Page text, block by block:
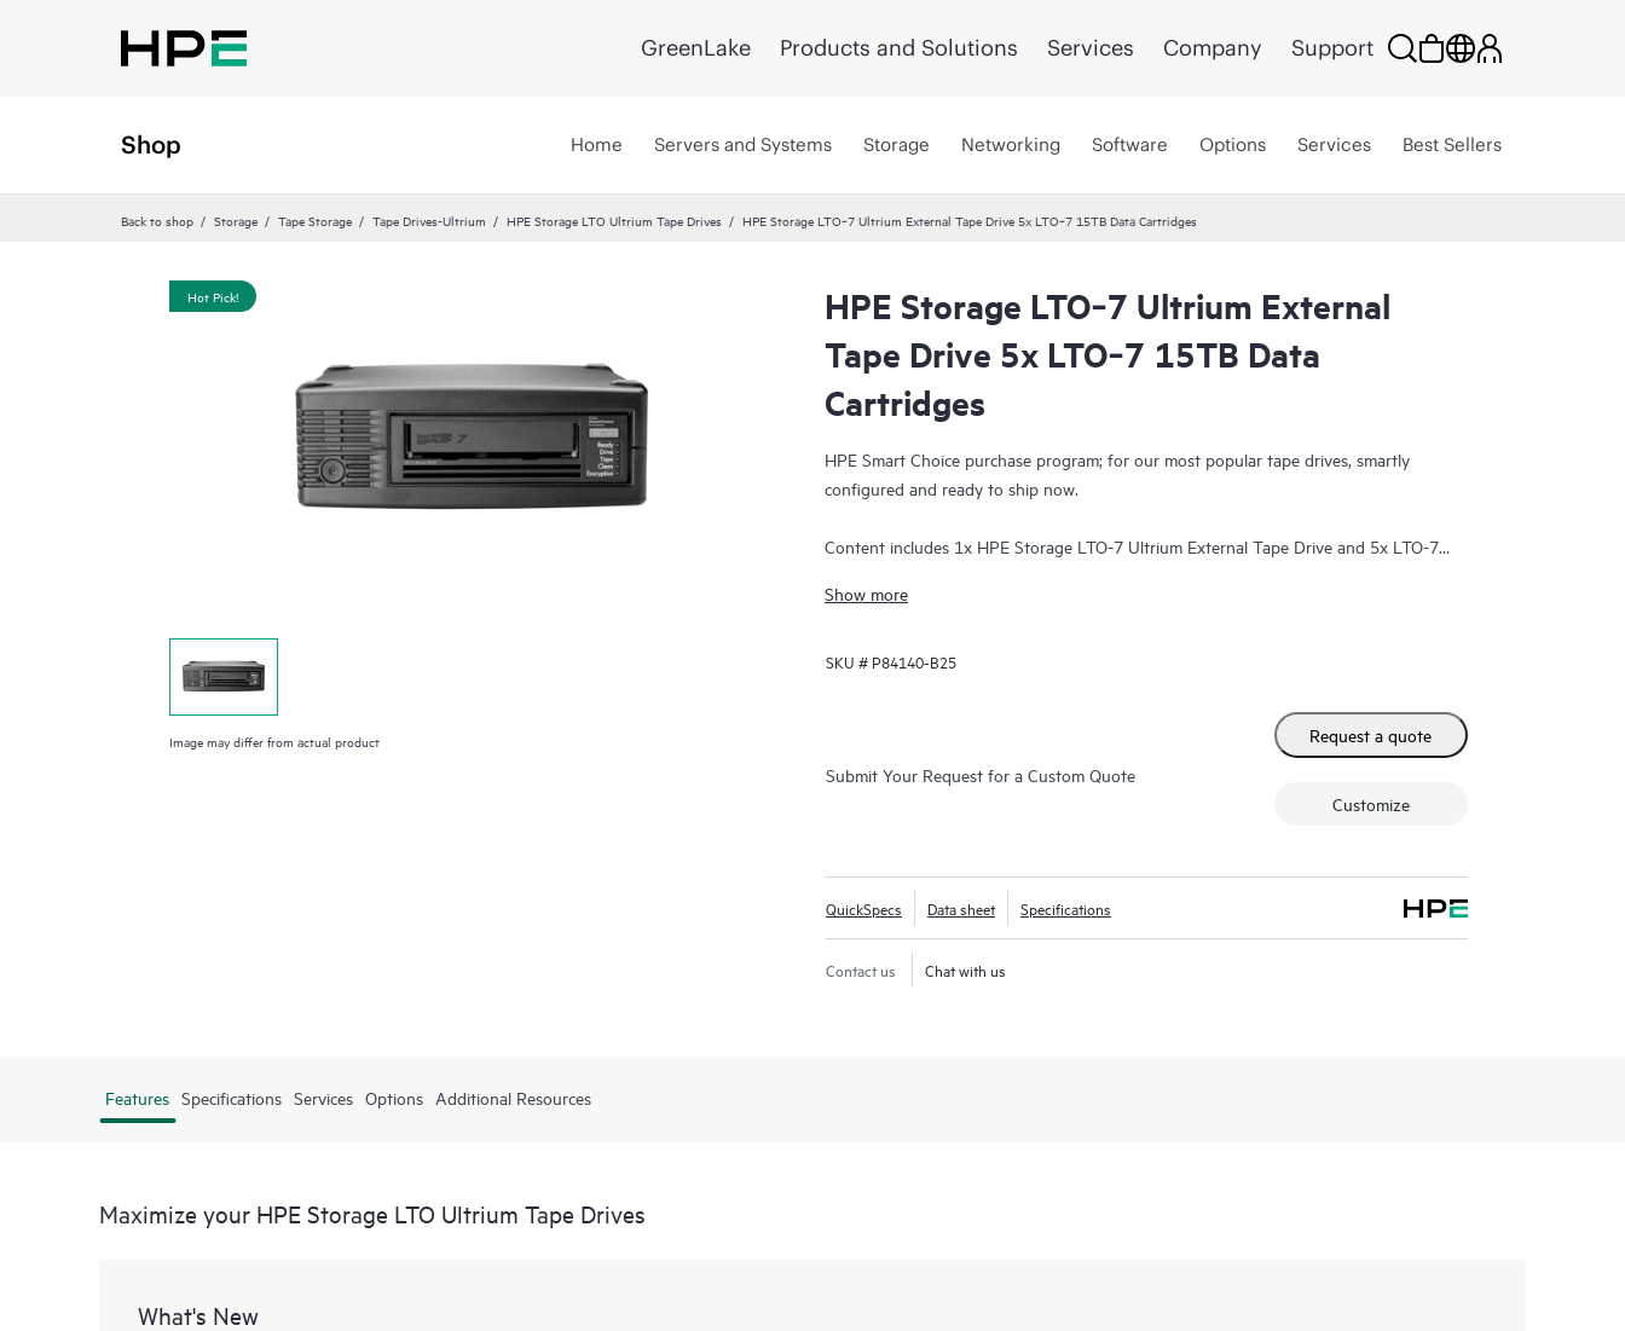
GreenLake Products and Solutions Services Company Support
Shop Home Servers and Systems Storage Networking Software Options Services Best Sellers
Back to shop Storage Tape Storage Tape Drives-Ultrium HPE Storage LTO Ultrium Tape Drives HPE Storage LTO‑7 Ultrium External Tape Drive 5x LTO‑7 15TB Data Cartridges
Hot Pick!
Image may differ from actual product
HPE Storage LTO‑7 Ultrium External
Tape Drive 5x LTO‑7 15TB Data
Cartridges
HPE Smart Choice purchase program; for our most popular tape drives, smartly
configured and ready to ship now.
Content includes 1x HPE Storage LTO-7 Ultrium External Tape Drive and 5x LTO-7
Show more
SKU # P84140-B25
Submit Your Request for a Custom Quote
Request a quote
Customize
QuickSpecs Data sheet Specifications
Contact us Chat with us
Features Specifications Services Options Additional Resources
Maximize your HPE Storage LTO Ultrium Tape Drives
What's New